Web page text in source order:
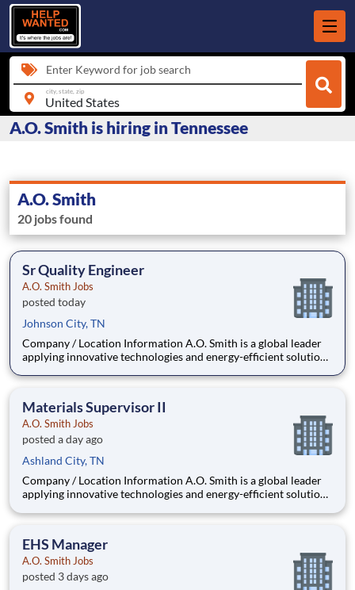
Enter Keyword for job search
city, state, zip
A.O. Smith is hiring in Tennessee
A.O. Smith
20 jobs found
Sr Quality Engineer
A.O. Smith Jobs
posted today
Johnson City, TN
Company / Location Information A.O. Smith is a global leader
applying innovative technologies and energy-efficient solutions
company is one of the world’s leading manufacturers of
Materials Supervisor II
A.O. Smith Jobs
posted a day ago
Ashland City, TN
Company / Location Information A.O. Smith is a global leader
applying innovative technologies and energy-efficient solutions
company is one of the world’s leading manufacturers of
EHS Manager
A.O. Smith Jobs
posted 3 days ago